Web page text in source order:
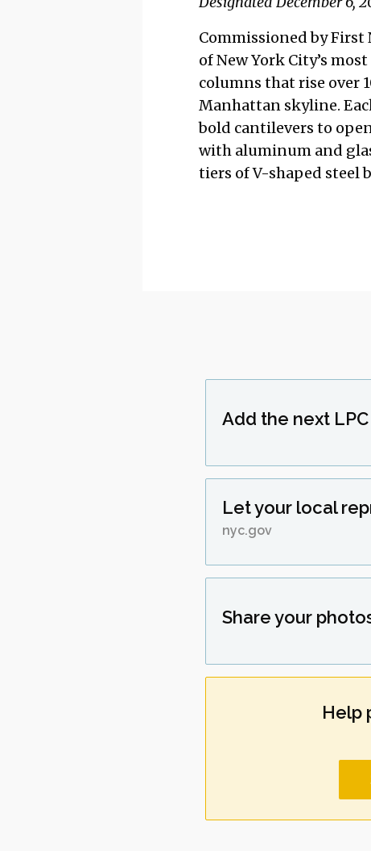
Commissioned by
of New York City’s
columns that rise over
Manhattan skyline.
bold cantilevers to
with aluminum and
tiers of V-shaped steel
Add the next
Let your local
nyc.gov
Share your
Help